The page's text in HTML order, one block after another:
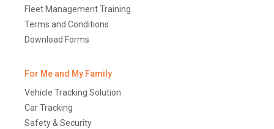
Fleet Management Training
Terms and Conditions
Download Forms
For Me and My Family
Vehicle Tracking Solution
Car Tracking
Safety & Security